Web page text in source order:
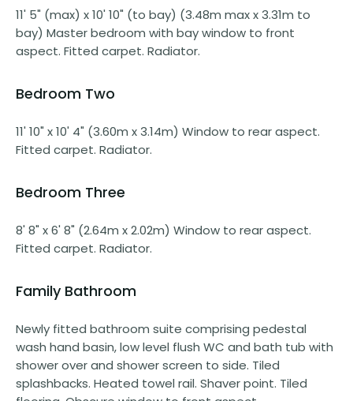
11' 5" (max) x 10' 10" (to bay) (3.48m max x 3.31m to
bay) Master bedroom with bay window to front
aspect. Fitted carpet. Radiator.
Bedroom Two
11' 10" x 10' 4" (3.60m x 3.14m) Window to rear aspect.
Fitted carpet. Radiator.
Bedroom Three
8' 8" x 6' 8" (2.64m x 2.02m) Window to rear aspect.
Fitted carpet. Radiator.
Family Bathroom
Newly fitted bathroom suite comprising pedestal
wash hand basin, low level flush WC and bath tub with
shower over and shower screen to side. Tiled
splashbacks. Heated towel rail. Shaver point. Tiled